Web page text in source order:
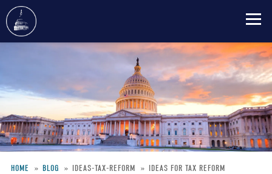
content
HOME BLOG IDEAS-TAX-REFORM IDEAS FOR TAX REFORM